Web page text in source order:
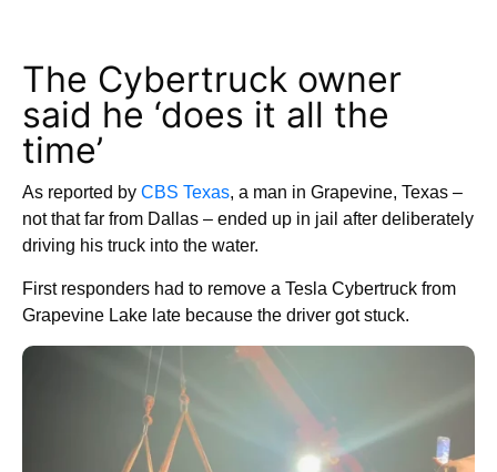
The Cybertruck owner
said he ‘does it all the
time’
As reported by CBS Texas, a man in Grapevine, Texas –
not that far from Dallas – ended up in jail after deliberately
driving his truck into the water.
First responders had to remove a Tesla Cybertruck from
Grapevine Lake late because the driver got stuck.